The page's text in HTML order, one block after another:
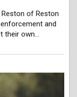
of Reston
and
their own…